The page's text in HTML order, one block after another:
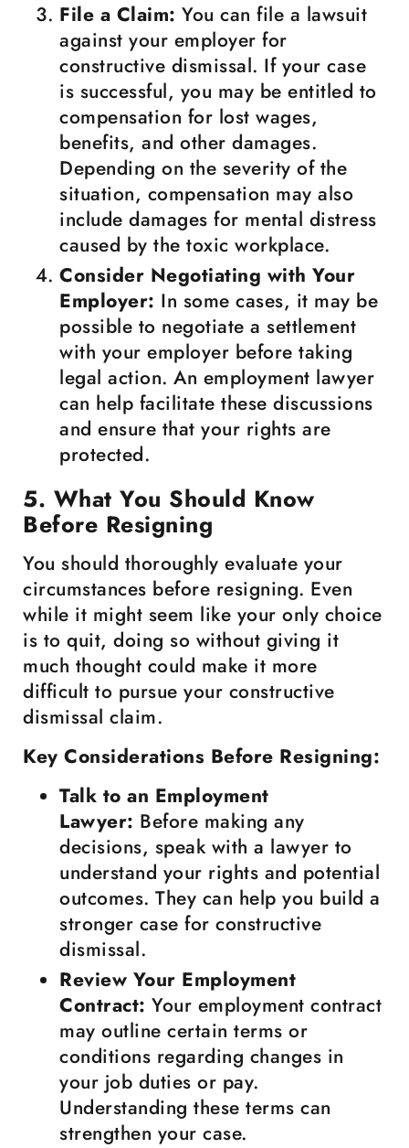
File a Claim: You can file a lawsuit
against your employer for
constructive dismissal. If your case
is successful, you may be entitled to
compensation for lost wages,
benefits, and other damages.
Depending on the severity of the
situation, compensation may also
include damages for mental distress
caused by the toxic workplace.
Consider Negotiating with Your
Employer: In some cases, it may be
possible to negotiate a settlement
with your employer before taking
legal action. An employment lawyer
can help facilitate these discussions
and ensure that your rights are
protected.
5. What You Should Know
Before Resigning
You should thoroughly evaluate your
circumstances before resigning. Even
while it might seem like your only choice
is to quit, doing so without giving it
much thought could make it more
difficult to pursue your constructive
dismissal claim.
Key Considerations Before Resigning:
Talk to an Employment
Lawyer: Before making any
decisions, speak with a lawyer to
understand your rights and potential
outcomes. They can help you build a
stronger case for constructive
dismissal.
Review Your Employment
Contract: Your employment contract
may outline certain terms or
conditions regarding changes in
your job duties or pay.
Understanding these terms can
strengthen your case.